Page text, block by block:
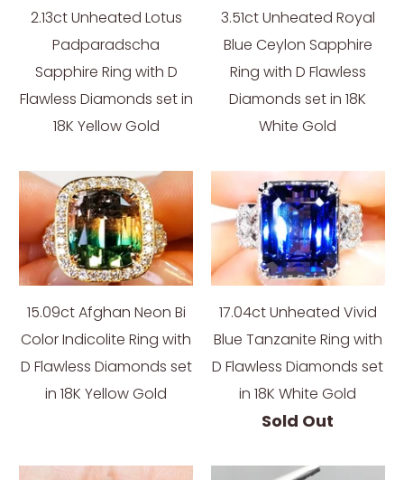
2.13ct Unheated Lotus
Padparadscha
Sapphire Ring with D
Flawless Diamonds set in
18K Yellow Gold
3.51ct Unheated Royal
Blue Ceylon Sapphire
Ring with D Flawless
Diamonds set in 18K
White Gold
15.09ct Afghan Neon Bi
Color Indicolite Ring with
D Flawless Diamonds set
in 18K Yellow Gold
17.04ct Unheated Vivid
Blue Tanzanite Ring with
D Flawless Diamonds set
in 18K White Gold
Sold Out